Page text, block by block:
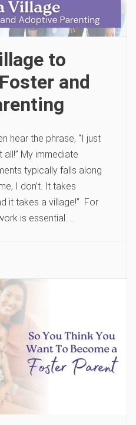
to
and
hear the phrase, “I just
My immediate
typically falls along
I don’t. It takes
it takes a village!” For
is essential. …